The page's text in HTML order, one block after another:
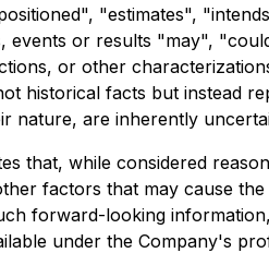
"estimates",
events or results "may",
or other
historical facts but instead
nature, are inherently
that, while considered
factors that may cause
forward-looking
under the Company's